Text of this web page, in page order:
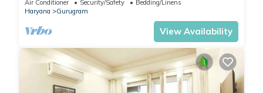
Air Conditioner Security/Safety
Bedding/Linens
Haryana
Gurugram
View Availability